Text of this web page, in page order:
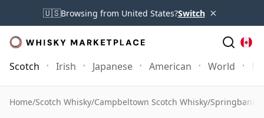
🇺🇸Browsing from United States?Switch ×
Scotch Irish Japanese American World
Home/Scotch Whisky/Campbeltown Scotch Whisky/Springbank